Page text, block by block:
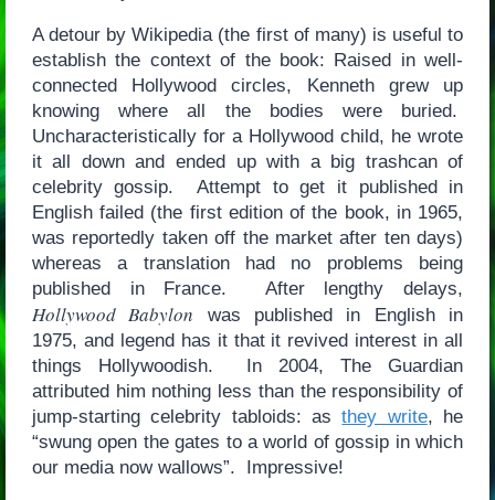
A detour by Wikipedia (the first of many) is useful to
establish the context of the book: Raised in well-
connected Hollywood circles, Kenneth grew up
knowing where all the bodies were buried.
Uncharacteristically for a Hollywood child, he wrote
it all down and ended up with a big trashcan of
celebrity gossip. Attempt to get it published in
English failed (the first edition of the book, in 1965,
was reportedly taken off the market after ten days)
whereas a translation had no problems being
published in France. After lengthy delays,
Hollywood Babylon was published in English in
1975, and legend has it that it revived interest in all
things Hollywoodish. In 2004, The Guardian
attributed him nothing less than the responsibility of
jump-starting celebrity tabloids: asthey write, he
“swung open the gates to a world of gossip in which
our media now wallows”. Impressive!